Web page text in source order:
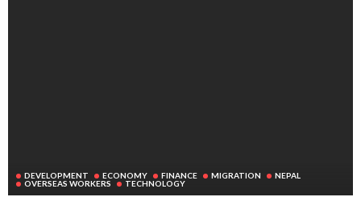
DEVELOPMENT ECONOMY FINANCE MIGRATION
NEPAL
OVERSEAS WORKERS
TECHNOLOGY